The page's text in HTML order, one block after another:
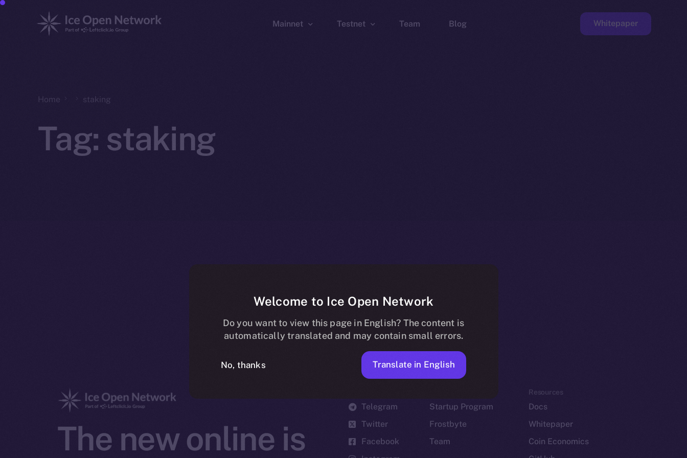
Mainnet Testnet Team Blog Whitepaper
Home staking
Tag: staking
The new online is
Telegram
Twitter
Facebook
Startup Program
Frostbyte
Team
Resources
Docs
Whitepaper
Coin Economics
Welcome to Ice Open Network
Do you want to view this page in English? The content is
automatically translated and may contain small errors.
No, thanks Translate in English